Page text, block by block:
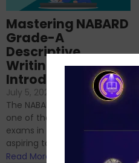
Mastering NABARD
Grade-A
Descriptive
Writing – An
Introduction
July 5, 2024
No Comments
The NABARD Grade A exam is
one of the best competitive
exams in India for those
aspiring to work for...
Read More